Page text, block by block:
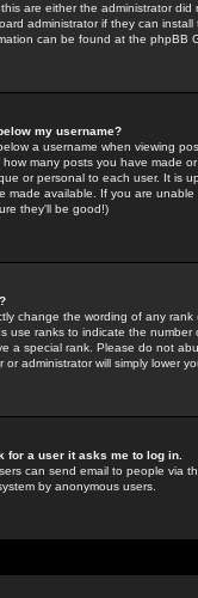
are either the administrator
administrator if they can
can be found at the phpBB
my username?
a username when viewing
many posts you have made
or personal to each user. It is
made available. If you are
they'll be good!)
change the wording of any
use ranks to indicate the
a special rank. Please do not
administrator will simply lower
for a user it asks me to log in.
can send email to people via
by anonymous users.